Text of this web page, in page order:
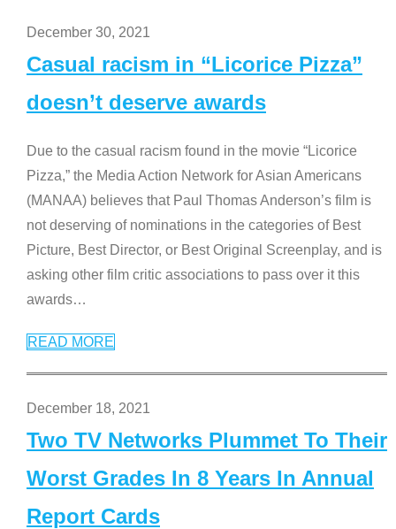
December 30, 2021
Casual racism in “Licorice Pizza”
doesn’t deserve awards
Due to the casual racism found in the movie “Licorice
Pizza,” the Media Action Network for Asian Americans
(MANAA) believes that Paul Thomas Anderson’s film is
not deserving of nominations in the categories of Best
Picture, Best Director, or Best Original Screenplay, and is
asking other film critic associations to pass over it this
awards…
READ MORE
December 18, 2021
Two TV Networks Plummet To Their
Worst Grades In 8 Years In Annual
Report Cards